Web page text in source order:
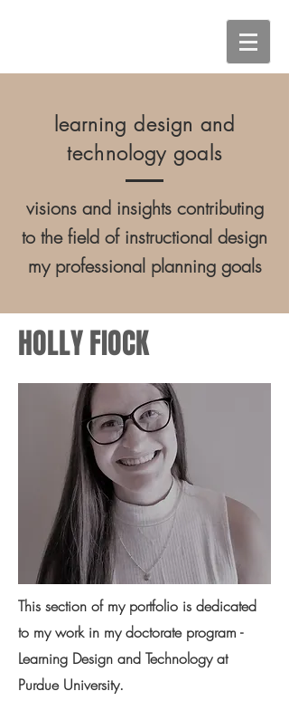
learning design and
technology goals
visions and insights contributing
to the field of instructional design
my professional planning goals
HOLLY FIOCK
This section of my portfolio is dedicated
to my work in my doctorate program -
Learning Design and Technology at
Purdue University.